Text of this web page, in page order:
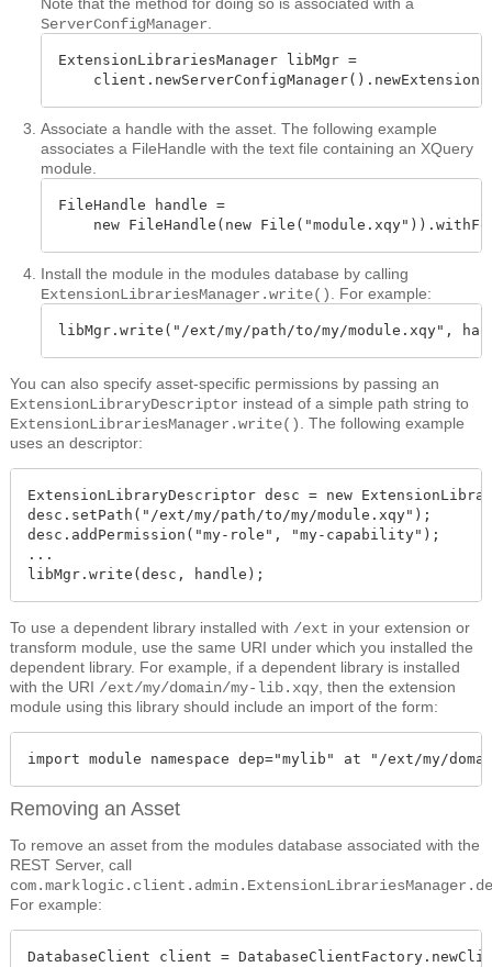
ServerConfigManager
ExtensionLibrariesManager libMgr =
Associate a handle with the asset. The following example
associates a FileHandle with the text file containing an XQuery
module.
FileHandle handle =
new FileHandle(new
Install the module in the modules database by calling
ExtensionLibrariesManager.write()
. For example:
libMgr.write("/ext/my/path/to/my/module.xqy",
You can also specify asset-specific permissions by passing an
ExtensionLibraryDescriptor instead of a simple path string to
ExtensionLibrariesManager.write()
. The following example
uses an descriptor:
ExtensionLibraryDescriptor desc = new
desc.setPath("/ext/my/path/to/my/module.xqy");
desc.addPermission("my-role", "my-capability");
...
libMgr.write(desc, handle);
To use a dependent library installed with /ext in your extension or
transform module, use the same URI under which you installed the
dependent library. For example, if a dependent library is installed
with the URI /ext/my/domain/my-lib.xqy , then the extension
module using this library should include an import of the form:
import module namespace dep="mylib" at "/ext/my/
Removing an Asset
To remove an asset from the modules database associated with the
REST Server, call
For example:
DatabaseClient client =